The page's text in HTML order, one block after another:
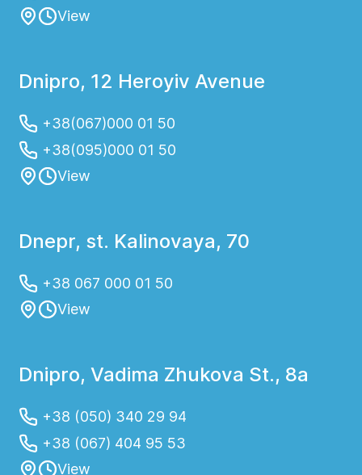
View
Dnipro, 12 Heroyiv Avenue
+38(067)000 01 50
+38(095)000 01 50
View
Dnepr, st. Kalinovaya, 70
+38 067 000 01 50
View
Dnipro, Vadima Zhukova St., 8a
+38 (050) 340 29 94
+38 (067) 404 95 53
View